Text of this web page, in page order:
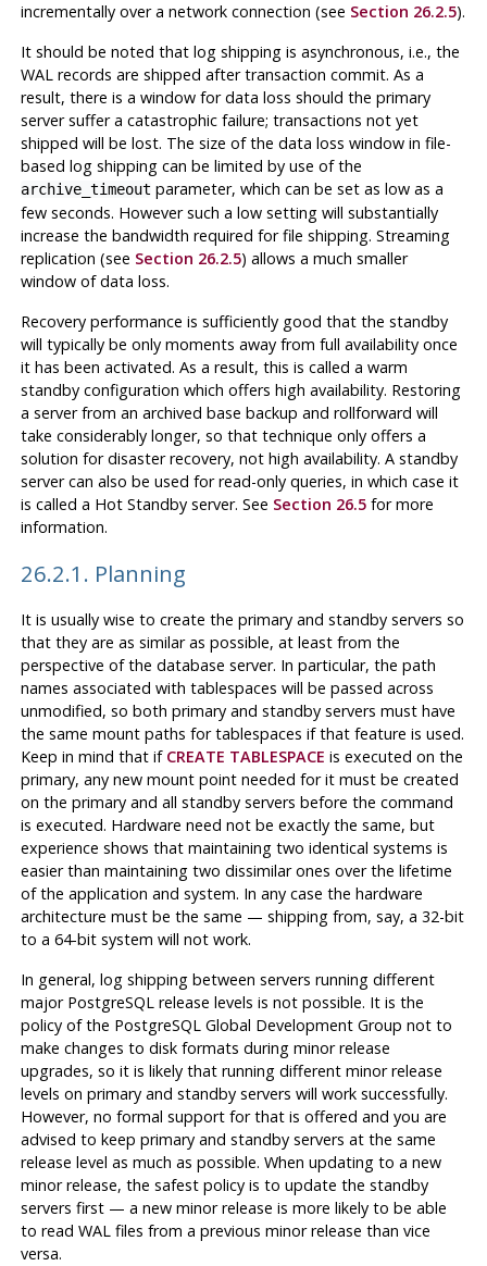
incrementally over a network connection (see Section 26.2.5).
It should be noted that log shipping is asynchronous, i.e., the
WAL records are shipped after transaction commit. As a
result, there is a window for data loss should the primary
server suffer a catastrophic failure; transactions not yet
shipped will be lost. The size of the data loss window in file-
based log shipping can be limited by use of the
archive_timeout parameter, which can be set as low as a
few seconds. However such a low setting will substantially
increase the bandwidth required for file shipping. Streaming
replication (see Section 26.2.5) allows a much smaller
window of data loss.
Recovery performance is sufficiently good that the standby
will typically be only moments away from full availability once
it has been activated. As a result, this is called a warm
standby configuration which offers high availability. Restoring
a server from an archived base backup and rollforward will
take considerably longer, so that technique only offers a
solution for disaster recovery, not high availability. A standby
server can also be used for read-only queries, in which case it
is called a Hot Standby server. See Section 26.5for more
information.
26.2.1. Planning
It is usually wise to create the primary and standby servers so
that they are as similar as possible, at least from the
perspective of the database server. In particular, the path
names associated with tablespaces will be passed across
unmodified, so both primary and standby servers must have
the same mount paths for tablespaces if that feature is used.
Keep in mind that if CREATE TABLESPACE is executed on the
primary, any new mount point needed for it must be created
on the primary and all standby servers before the command
is executed. Hardware need not be exactly the same, but
experience shows that maintaining two identical systems is
easier than maintaining two dissimilar ones over the lifetime
of the application and system. In any case the hardware
architecture must be the same — shipping from, say, a 32-bit
to a 64-bit system will not work.
In general, log shipping between servers running different
major PostgreSQLrelease levels is not possible. It is the
policy of the PostgreSQL Global Development Group not to
make changes to disk formats during minor release
upgrades, so it is likely that running different minor release
levels on primary and standby servers will work successfully.
However, no formal support for that is offered and you are
advised to keep primary and standby servers at the same
release level as much as possible. When updating to a new
minor release, the safest policy is to update the standby
servers first — a new minor release is more likely to be able
to read WAL files from a previous minor release than vice
versa.